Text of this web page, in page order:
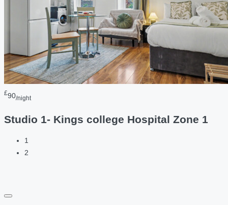
£90/night
Studio 1- Kings college Hospital Zone 1
1
2